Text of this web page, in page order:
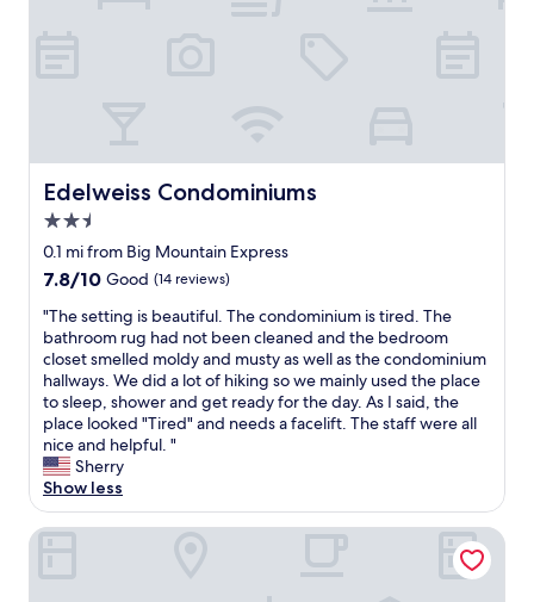
o
n
s
a
e
s
o
m
e
"
Edelweiss Condominiums
Edelweiss Condominiums
2.5
star
property
0.1 mi from Big Mountain Express
7.8
of
10,
Good,
(14
reviews)
7.8/10 Good (14 reviews)
"
T
h
e
s
e
t
t
i
n
g
"The setting is beautiful. The condominium is tired. The
bathroom rug had not been cleaned and the bedroom
closet smelled moldy and musty as well as the condominium
hallways. We did a lot of hiking so we mainly used the place
to sleep, shower and get ready for the day. As I said, the
place looked "Tired" and needs a facelift. The staff were all
nice and helpful. "
Sherry
Show less
Morning Eagle